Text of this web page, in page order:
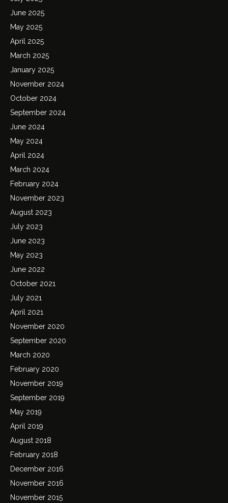
June 2025
May 2025
April 2025
March 2025
January 2025
November 2024
October 2024
September 2024
June 2024
May 2024
April 2024
March 2024
February 2024
November 2023
August 2023
July 2023
June 2023
May 2023
June 2022
October 2021
July 2021
April 2021
November 2020
September 2020
March 2020
February 2020
November 2019
September 2019
May 2019
April 2019
August 2018
February 2018
December 2016
November 2016
November 2015